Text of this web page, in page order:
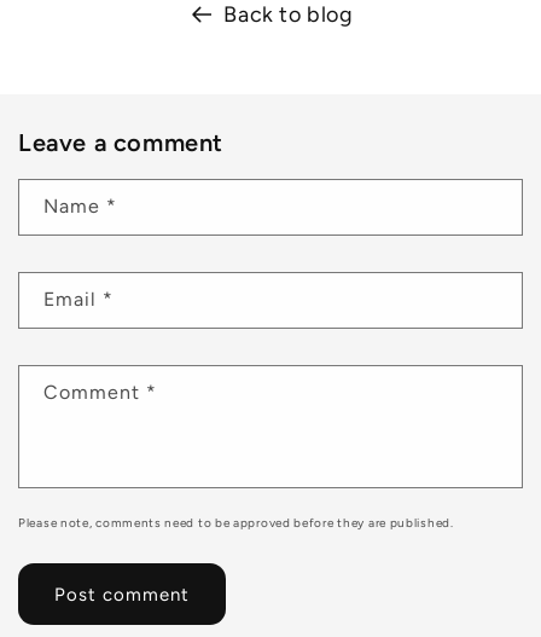
Back to blog
Leave a comment
Name *
Email *
Comment *
Please note, comments need to be approved before they are published.